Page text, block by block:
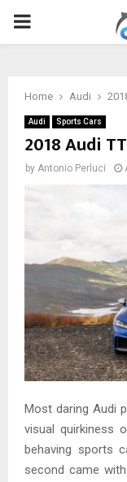
PRIMARY
Home Audi
Audi Sports Cars
2018 Audi
by Antonio Perluci
Most daring Audi
visual quirkiness
behaving sports
second came